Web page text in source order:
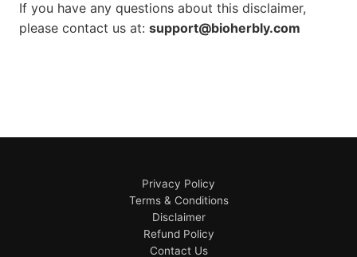
If you have any questions about this disclaimer,
please contact us at: support@bioherbly.com
Privacy Policy
Terms & Conditions
Disclaimer
Refund Policy
Contact Us